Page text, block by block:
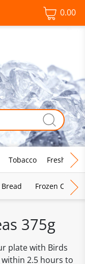
0.00
Tobacco Fresh Food
Bread Frozen Chips,
375g
plate with Birds
within 2.5 hours to